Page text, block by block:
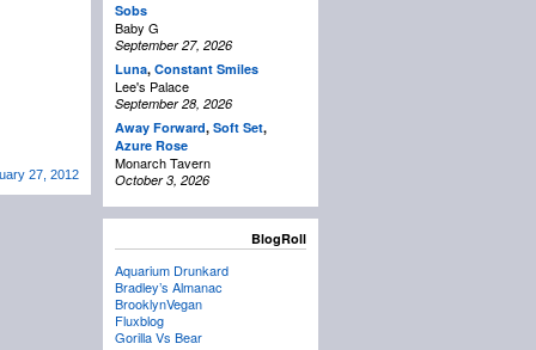
27, 2012
Sobs
Baby G
September 27, 2026
Luna, Constant Smiles
Lee's Palace
September 28, 2026
Away Forward, Soft Set,
Azure Rose
Monarch Tavern
October 3, 2026
BlogRoll
Aquarium Drunkard
Bradley’s Almanac
BrooklynVegan
Fluxblog
Gorilla Vs Bear